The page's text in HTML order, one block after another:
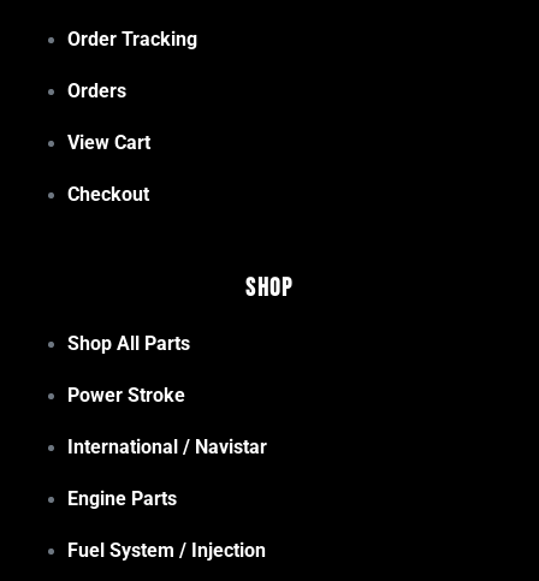
Order Tracking
Orders
View Cart
Checkout
Shop
Shop All Parts
Power Stroke
International / Navistar
Engine Parts
Fuel System / Injection